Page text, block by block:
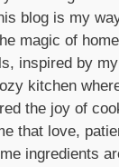
blog is my
magic of
inspired by my
kitchen
the joy of
that love,
ingredients